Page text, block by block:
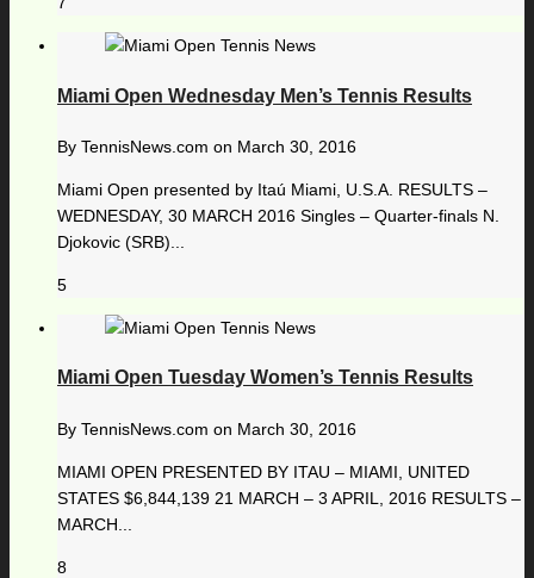
Miami Open Wednesday Men’s Tennis Results
By TennisNews.com on March 30, 2016
Miami Open presented by Itaú Miami, U.S.A. RESULTS –
WEDNESDAY, 30 MARCH 2016 Singles – Quarter-finals N.
Djokovic (SRB)...
5
Miami Open Tuesday Women’s Tennis Results
By TennisNews.com on March 30, 2016
MIAMI OPEN PRESENTED BY ITAU – MIAMI, UNITED
STATES $6,844,139 21 MARCH – 3 APRIL, 2016 RESULTS –
MARCH...
8